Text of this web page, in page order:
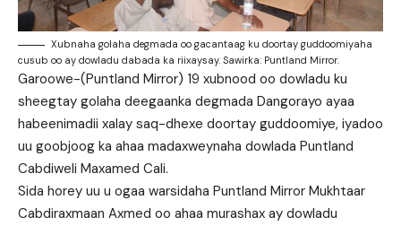
Xubnaha golaha degmada oo gacantaag ku doortay guddoomiyaha
cusub oo ay dowladu dabada ka riixaysay. Sawirka: Puntland Mirror.
Garoowe-(Puntland Mirror) 19 xubnood oo dowladu ku
sheegtay golaha deegaanka degmada Dangorayo ayaa
habeenimadii xalay saq-dhexe doortay guddoomiye, iyadoo
uu goobjoog ka ahaa madaxweynaha dowlada Puntland
Cabdiweli Maxamed Cali.
Sida horey uu u ogaa warsidaha Puntland Mirror Mukhtaar
Cabdiraxmaan Axmed oo ahaa murashax ay dowladu